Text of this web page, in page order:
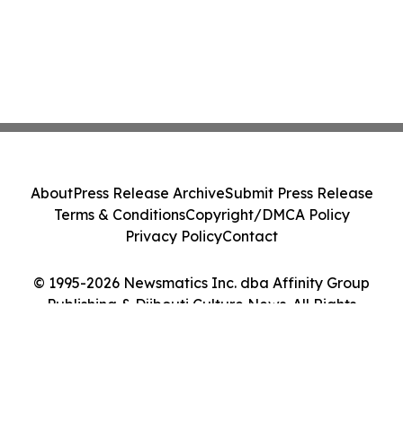
© 1995-2026 Newsmatics Inc. dba Affinity Group
Publishing & Djibouti Culture News. All Rights
AboutPress Release ArchiveSubmit Press Release
Terms & ConditionsCopyright/DMCA Policy
Privacy PolicyContact